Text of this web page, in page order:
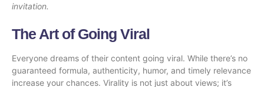
invitation.
The Art of Going Viral
Everyone dreams of their content going viral. While there’s no
guaranteed formula, authenticity, humor, and timely relevance
increase your chances. Virality is not just about views; it’s